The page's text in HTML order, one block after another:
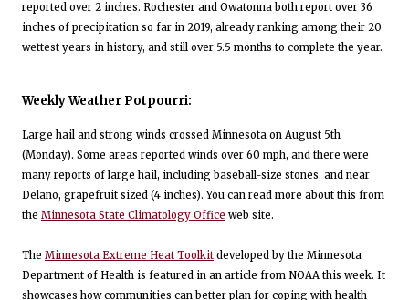
reported over 2 inches. Rochester and Owatonna both report over 36
inches of precipitation so far in 2019, already ranking among their 20
wettest years in history, and still over 5.5 months to complete the year.
Weekly Weather Potpourri:
Large hail and strong winds crossed Minnesota on August 5th
(Monday). Some areas reported winds over 60 mph, and there were
many reports of large hail, including baseball-size stones, and near
Delano, grapefruit sized (4 inches). You can read more about this from
the Minnesota State Climatology Office web site.
The Minnesota Extreme Heat Toolkit developed by the Minnesota
Department of Health is featured in an article from NOAA this week. It
showcases how communities can better plan for coping with health